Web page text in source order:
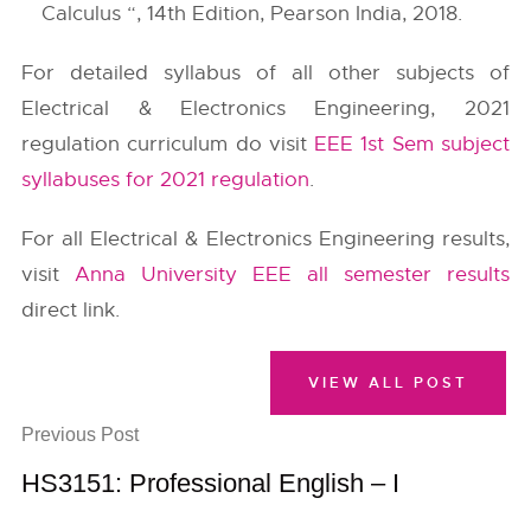
Calculus “, 14th Edition, Pearson India, 2018.
For detailed syllabus of all other subjects of
Electrical & Electronics Engineering, 2021
regulation curriculum do visit EEE 1st Sem subject
syllabuses for 2021 regulation.
For all Electrical & Electronics Engineering results,
visitAnna University EEE all semester results
direct link.
Previous Post
HS3151: Professional English – I
VIEW ALL POST